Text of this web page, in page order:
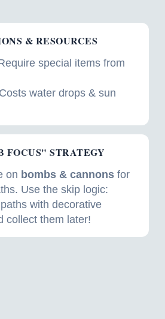
& RESOURCES
special items from
Costs water drops & sun
FOCUS" STRATEGY
on bombs & cannonsfor
Use the skip logic:
with decorative
collect them later!